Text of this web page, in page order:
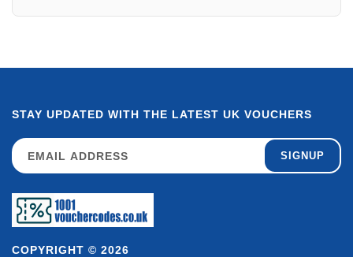
COPYRIGHT © 2026
STAY UPDATED WITH THE LATEST UK VOUCHERS
SIGNUP